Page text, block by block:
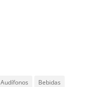
Audífonos
Bebidas